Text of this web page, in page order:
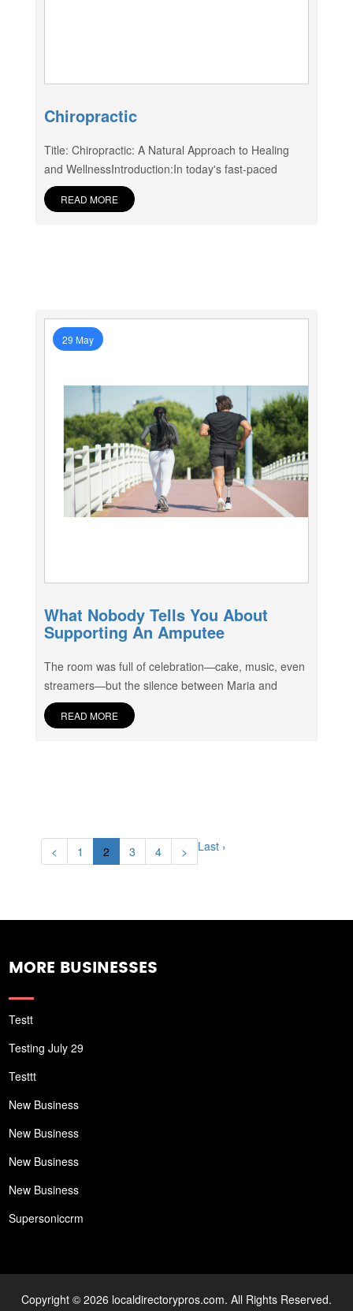
Chiropractic
Title: Chiropractic: A Natural Approach to Healing
and WellnessIntroduction:In today's fast-paced
READ MORE
29 May
What Nobody Tells You About
Supporting An Amputee
The room was full of celebration—cake, music, even
streamers—but the silence between Maria and
READ MORE
< 1 2 3 4 > Last ›
MORE BUSINESSES
Testt
Testing July 29
Testtt
New Business
New Business
New Business
New Business
Supersoniccrm
Copyright © 2026 localdirectorypros.com. All Rights Reserved.